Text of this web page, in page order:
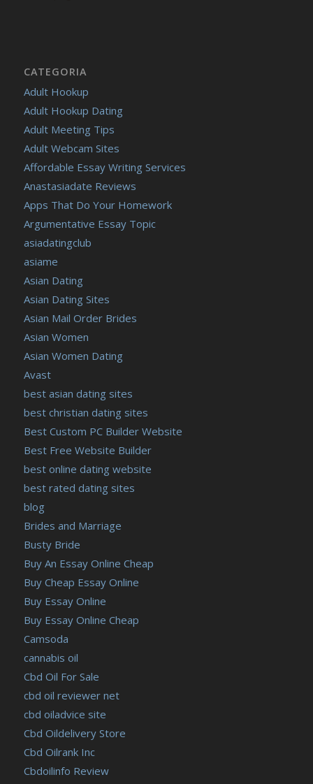
CATEGORIA
Adult Hookup
Adult Hookup Dating
Adult Meeting Tips
Adult Webcam Sites
Affordable Essay Writing Services
Anastasiadate Reviews
Apps That Do Your Homework
Argumentative Essay Topic
asiadatingclub
asiame
Asian Dating
Asian Dating Sites
Asian Mail Order Brides
Asian Women
Asian Women Dating
Avast
best asian dating sites
best christian dating sites
Best Custom PC Builder Website
Best Free Website Builder
best online dating website
best rated dating sites
blog
Brides and Marriage
Busty Bride
Buy An Essay Online Cheap
Buy Cheap Essay Online
Buy Essay Online
Buy Essay Online Cheap
Camsoda
cannabis oil
Cbd Oil For Sale
cbd oil reviewer net
cbd oiladvice site
Cbd Oildelivery Store
Cbd Oilrank Inc
Cbdoilinfo Review